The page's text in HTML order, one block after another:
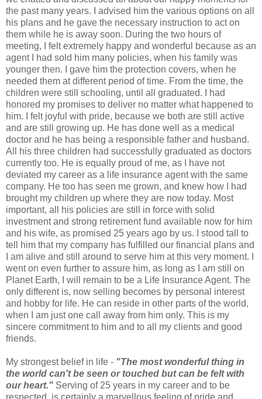
the past many years. I advised him the various options on all
his plans and he gave the necessary instruction to act on
them while he is away soon. During the two hours of
meeting, I felt extremely happy and wonderful because as an
agent I had sold him many policies, when his family was
younger then. I gave him the protection covers, when he
needed them at different period of time. From the time, the
children were still schooling, until all graduated. I had
honored my promises to deliver no matter what happened to
him. I felt joyful with pride, because we both are still active
and are still growing up. He has done well as a medical
doctor and he has being a responsible father and husband.
All his three children had successfully graduated as doctors
currently too. He is equally proud of me, as I have not
deviated my career as a life insurance agent with the same
company. He too has seen me grown, and knew how I had
brought my children up where they are now today. Most
important, all his policies are still in force with solid
investment and strong retirement fund available now for him
and his wife, as promised 25 years ago by us. I stood tall to
tell him that my company has fulfilled our financial plans and
I am alive and still around to serve him at this very moment. I
went on even further to assure him, as long as I am still on
Planet Earth, I will remain to be a Life Insurance Agent. The
only different is, now selling becomes by personal interest
and hobby for life. He can reside in other parts of the world,
when I am just one call away from him only. This is my
sincere commitment to him and to all my clients and good
friends.
My strongest belief in life - "The most wonderful thing in
the world can't be seen or touched but can be felt with
our heart." Serving of 25 years in my career and to be
respected, is certainly a marvellous feeling of pride and